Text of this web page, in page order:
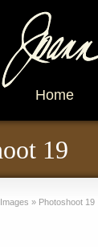
Home
19
» Photoshoot 19